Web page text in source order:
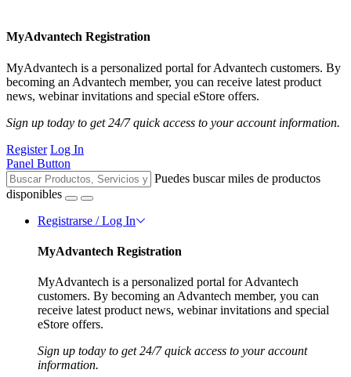
MyAdvantech Registration
MyAdvantech is a personalized portal for Advantech customers. By
becoming an Advantech member, you can receive latest product
news, webinar invitations and special eStore offers.
Sign up today to get 24/7 quick access to your account information.
Register Log In
Panel Button
Puedes buscar miles de productos
disponibles
Registrarse / Log In
MyAdvantech Registration
MyAdvantech is a personalized portal for Advantech
customers. By becoming an Advantech member, you can
receive latest product news, webinar invitations and special
eStore offers.
Sign up today to get 24/7 quick access to your account
information.